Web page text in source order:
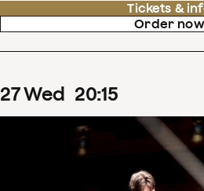
Tickets &
Order now
27Wed 20:15